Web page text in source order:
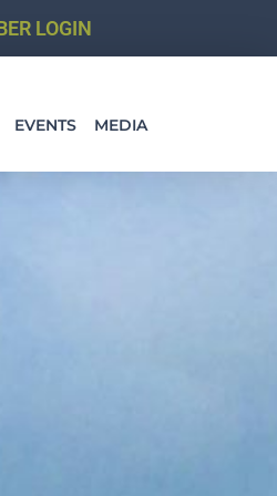
LOGIN
EVENTS MEDIA